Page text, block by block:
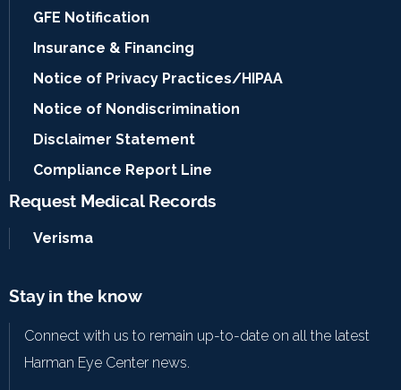
GFE Notification
Insurance & Financing
Notice of Privacy Practices/HIPAA
Notice of Nondiscrimination
Disclaimer Statement
Compliance Report Line
Request Medical Records
Verisma
Stay in the know
Connect with us to remain up-to-date on all the latest
Harman Eye Center news.